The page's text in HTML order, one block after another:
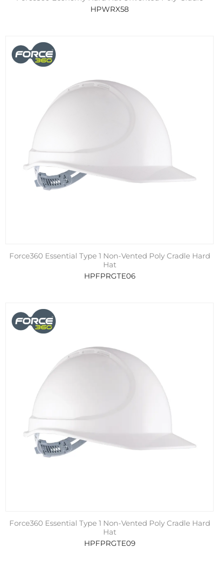
HPWRX58
Force360 Essential Type 1 Non-Vented Poly Cradle Hard
Hat
HPFPRGTE06
Force360 Essential Type 1 Non-Vented Poly Cradle Hard
Hat
HPFPRGTE09